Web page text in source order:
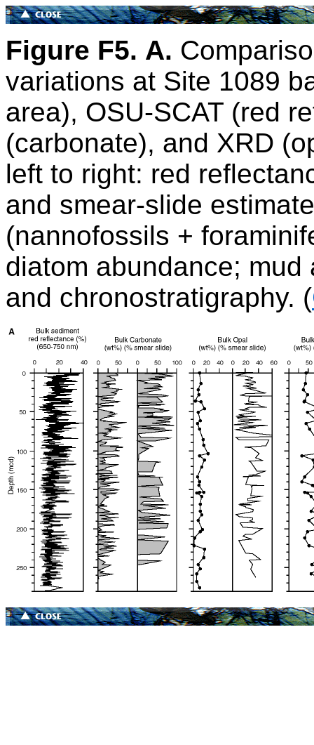
Figure F5. A.
variations at Site 1089
area), OSU-SCAT (red
(carbonate), and XRD
left to right: red
and smear-slide
(nannofossils +
diatom abundance;
and chronostratigraphy. (